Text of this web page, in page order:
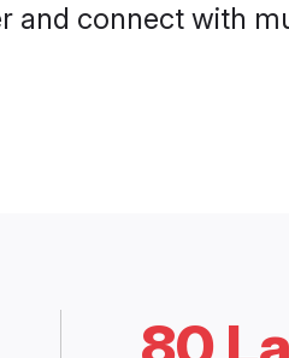
and connect with